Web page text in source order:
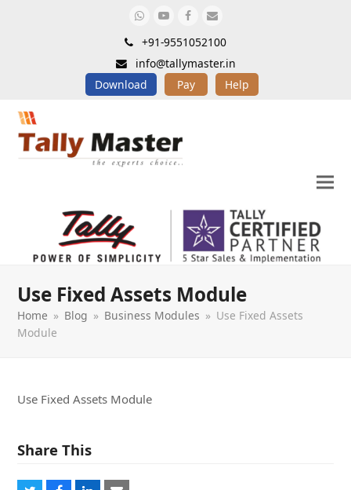
Whatsapp
YoutubeFacebook
Email
+91-9551052100
info@tallymaster.in
Download
Pay Help
Use Fixed Assets Module
Home » Blog » Business Modules » Use Fixed Assets
Module
Use Fixed Assets Module
Share This